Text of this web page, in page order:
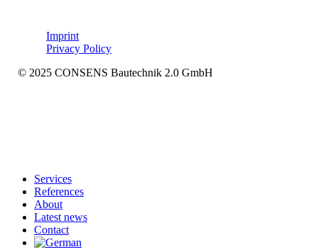
Imprint
Privacy Policy
© 2025 CONSENS Bautechnik 2.0 GmbH
Close
Menu
Services
References
About
Latest news
Contact